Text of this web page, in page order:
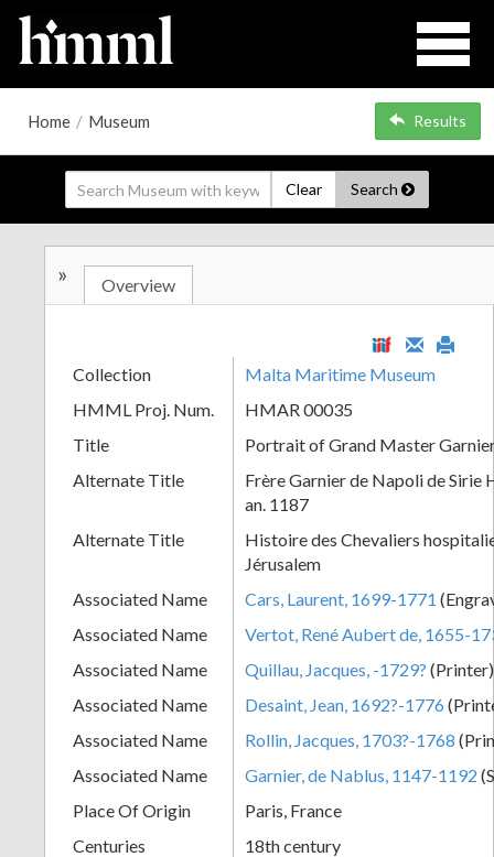
Home / Museum Results
Clear Search
+
Add
Item
» Overview
Collection
Malta Maritime Museum
HMML Proj. Num.
HMAR 00035
Title
Portrait of Grand Master
Alternate Title
Frère Garnier de Napoli de Sirie
an. 1187
Alternate Title
Histoire des Chevaliers
Jérusalem
Associated Name
Cars, Laurent, 1699-1771
Associated Name
Vertot, René Aubert de, 1655-
Associated Name
Quillau, Jacques, -1729?
Associated Name
Desaint, Jean, 1692?-1776
Associated Name
Rollin, Jacques, 1703?-1768
Associated Name
Garnier, de Nablus, 1147-1192
Place Of Origin
Paris, France
Centuries
18th century